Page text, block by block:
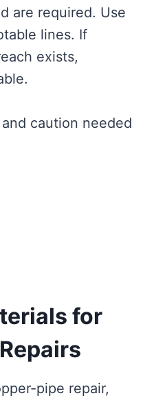
are required. Use
lines. If
exists,
caution needed
for
pipe repair,